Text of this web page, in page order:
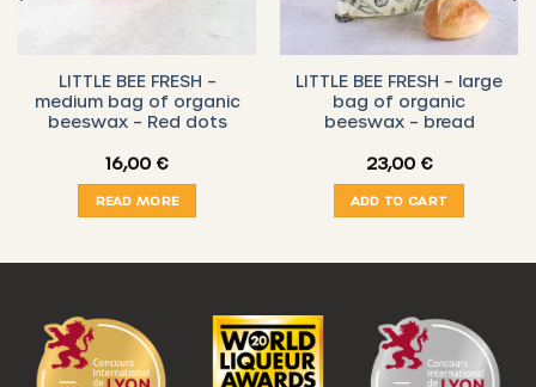
LITTLE BEE FRESH –
medium bag of organic
beeswax – Red dots
16,00 €
READ MORE
LITTLE BEE FRESH – large
bag of organic
beeswax – bread
23,00 €
ADD TO CART